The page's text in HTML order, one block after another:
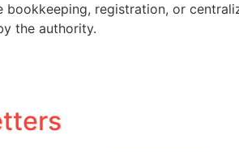
registration, or
the authority.